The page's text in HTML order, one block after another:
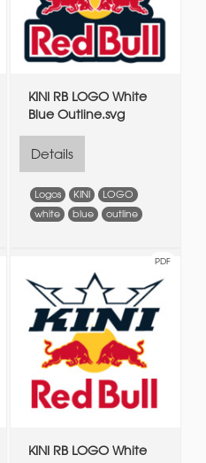
KINI RB LOGO White
Blue Outline.svg
Details
Logos KINI
LOGO
white
blue outline
PDF
KINI RB LOGO White